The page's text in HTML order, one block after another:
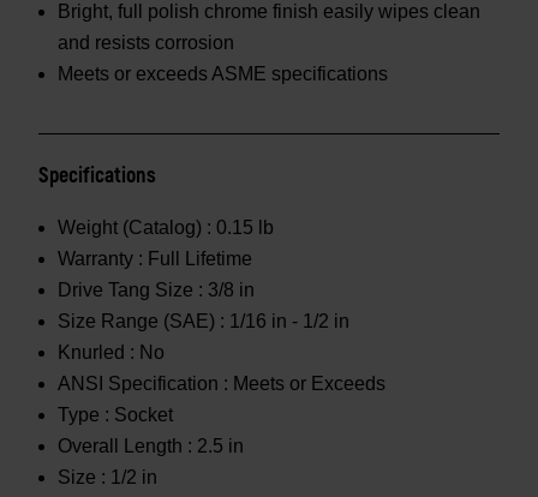
Bright, full polish chrome finish easily wipes clean
and resists corrosion
Meets or exceeds ASME specifications
Specifications
Weight (Catalog) : 0.15 lb
Warranty : Full Lifetime
Drive Tang Size : 3/8 in
Size Range (SAE) : 1/16 in - 1/2 in
Knurled : No
ANSI Specification : Meets or Exceeds
Type : Socket
Overall Length : 2.5 in
Size : 1/2 in